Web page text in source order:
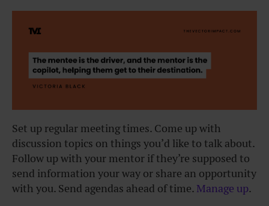
Set up regular meeting times. Come up with
discussion topics on things you’d like to talk about.
Follow up with your mentor if they’re supposed to
send information your way or share an opportunity
with you. Send agendas ahead of time. Manage up.